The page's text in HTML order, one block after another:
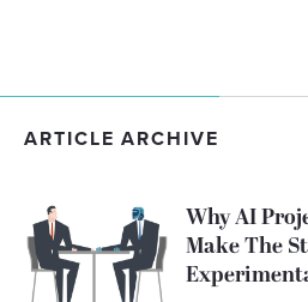
ARTICLE ARCHIVE
Why AI
Make The